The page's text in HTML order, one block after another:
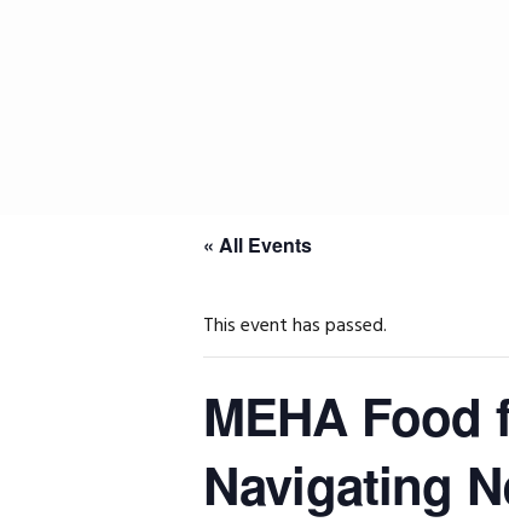
« All Events
This event has passed.
MEHA Food
Navigating